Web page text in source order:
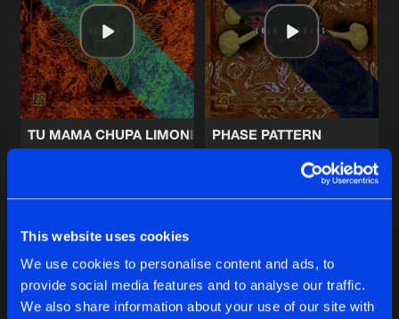
This website uses cookies
We use cookies to personalise content and ads, to
provide social media features and to analyse our traffic.
We also share information about your use of our site with
TU MAMA CHUPA LIMONES
Share
Artists
PHASE PATTERN
Artists
FUTURE SIGNS
Future Mix
Lifeline Sequence
Share
Artists
MORNING NINEONINE
Lifeline Sequence Share
Artists
Kit Williams
Share
Artists
MORTAL FEAR
Original Mix
Kit Williams
Share